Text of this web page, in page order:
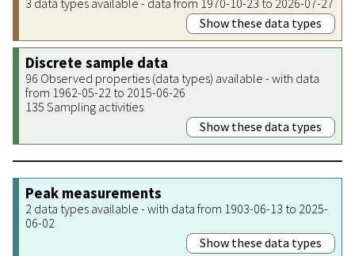
Show these data types
Discrete sample data
96 Observed properties (data types) available - with data
from 1962-05-22 to 2015-06-26
135 Sampling activities
Show these data types
Peak measurements
2 data types available - with data from 1903-06-13 to 2025-
06-02
Show these data types